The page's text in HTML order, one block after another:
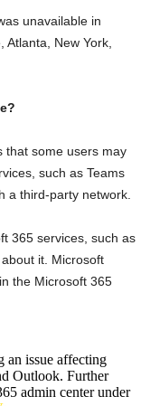
unavailable in
New York,
that some users may
such as Teams
a third-party network.
365 services, such as
it. Microsoft
the Microsoft 365
an issue affecting
Outlook. Further
admin center under